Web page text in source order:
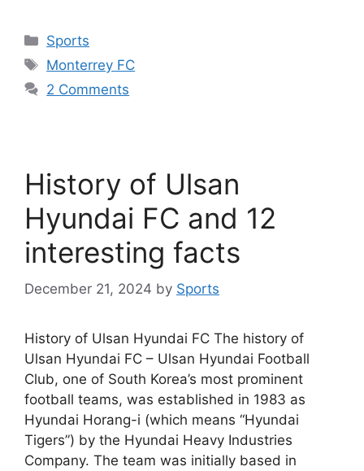
Categories
Sports
Tags
Monterrey FC
2 Comments
History of Ulsan
Hyundai FC and 12
interesting facts
December 21, 2024 by Sports
History of Ulsan Hyundai FC The history of
Ulsan Hyundai FC – Ulsan Hyundai Football
Club, one of South Korea’s most prominent
football teams, was established in 1983 as
Hyundai Horang-i (which means “Hyundai
Tigers”) by the Hyundai Heavy Industries
Company. The team was initially based in